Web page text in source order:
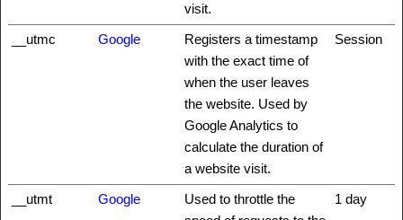
visit.
__utmc Google
Registers a timestamp
with the exact time of
when the user leaves
the website. Used by
Google Analytics to
calculate the duration of
a website visit.
Session
__utmt Google
Used to throttle the
1 day